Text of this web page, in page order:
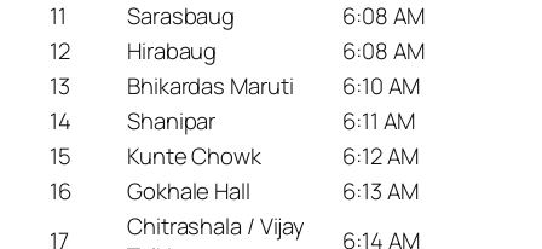
11 Sarasbaug
6:08 AM
12
Hirabaug
6:08 AM
13
Bhikardas Maruti
6:10 AM
14
Shanipar
6:11 AM
15
Kunte Chowk
6:12 AM
16
Gokhale Hall
6:13 AM
17
Chitrashala / Vijay
6:14 AM